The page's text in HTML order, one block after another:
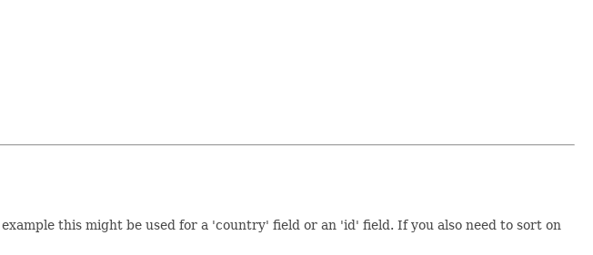
this might be used for a 'country' field or an 'id' field. If you also need to sort on